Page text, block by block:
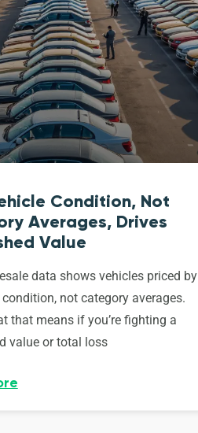
Condition, Not
Averages, Drives
Value
data shows vehicles priced by
not category averages.
that means if you’re fighting a
value or total loss